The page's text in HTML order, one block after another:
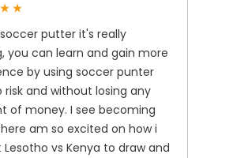
putter it's really
you can learn and gain more
by using soccer punter
risk and without losing any
of money. I see becoming
am so excited on how i
vs Kenya to draw and